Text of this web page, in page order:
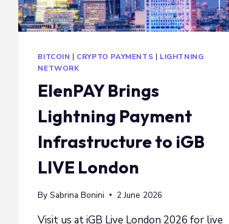
BITCOIN | CRYPTO PAYMENTS | LIGHTNING
NETWORK
ElenPAY Brings
Lightning Payment
Infrastructure to iGB
LIVE London
By Sabrina Bonini 2 June 2026
Visit us at iGB Live London 2026 for live